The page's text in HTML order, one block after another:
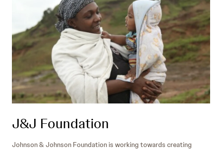
J&J Foundation
Johnson & Johnson Foundation is working towards creating